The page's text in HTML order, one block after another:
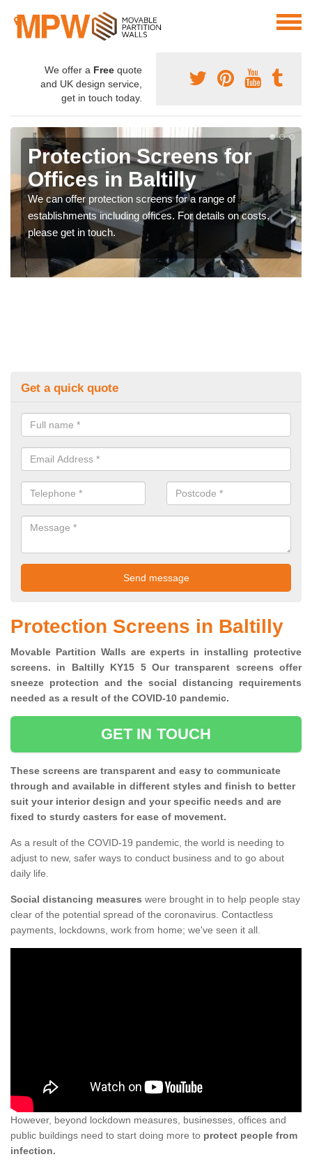
We offer a Free quote
and UK design service,
get in touch today.
Protection Screens for
Offices in Baltilly
We can offer protection screens for a range of
establishments including offices. For details on costs,
please get in touch.
Get a quick quote
Protection Screens in Baltilly
Movable Partition Walls are experts in installing protective
screens. in Baltilly KY15 5 Our transparent screens offer
sneeze protection and the social distancing requirements
needed as a result of the COVID-10 pandemic.
GET IN TOUCH
These screens are transparent and easy to communicate
through and available in different styles and finish to better
suit your interior design and your specific needs and are
fixed to sturdy casters for ease of movement.
As a result of the COVID-19 pandemic, the world is needing to
adjust to new, safer ways to conduct business and to go about
daily life.
Social distancing measures were brought in to help people stay
clear of the potential spread of the coronavirus. Contactless
payments, lockdowns, work from home; we've seen it all.
However, beyond lockdown measures, businesses, offices and
public buildings need to start doing more to protect people from
infection.